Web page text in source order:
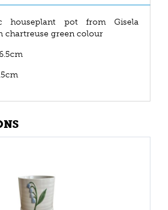
houseplant pot from Gisela
chartreuse green colour